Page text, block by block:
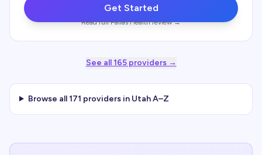
Get Started
Read fullPallas Healthreview →
See all 165providers →
Browse all171 providers in UtahA–Z